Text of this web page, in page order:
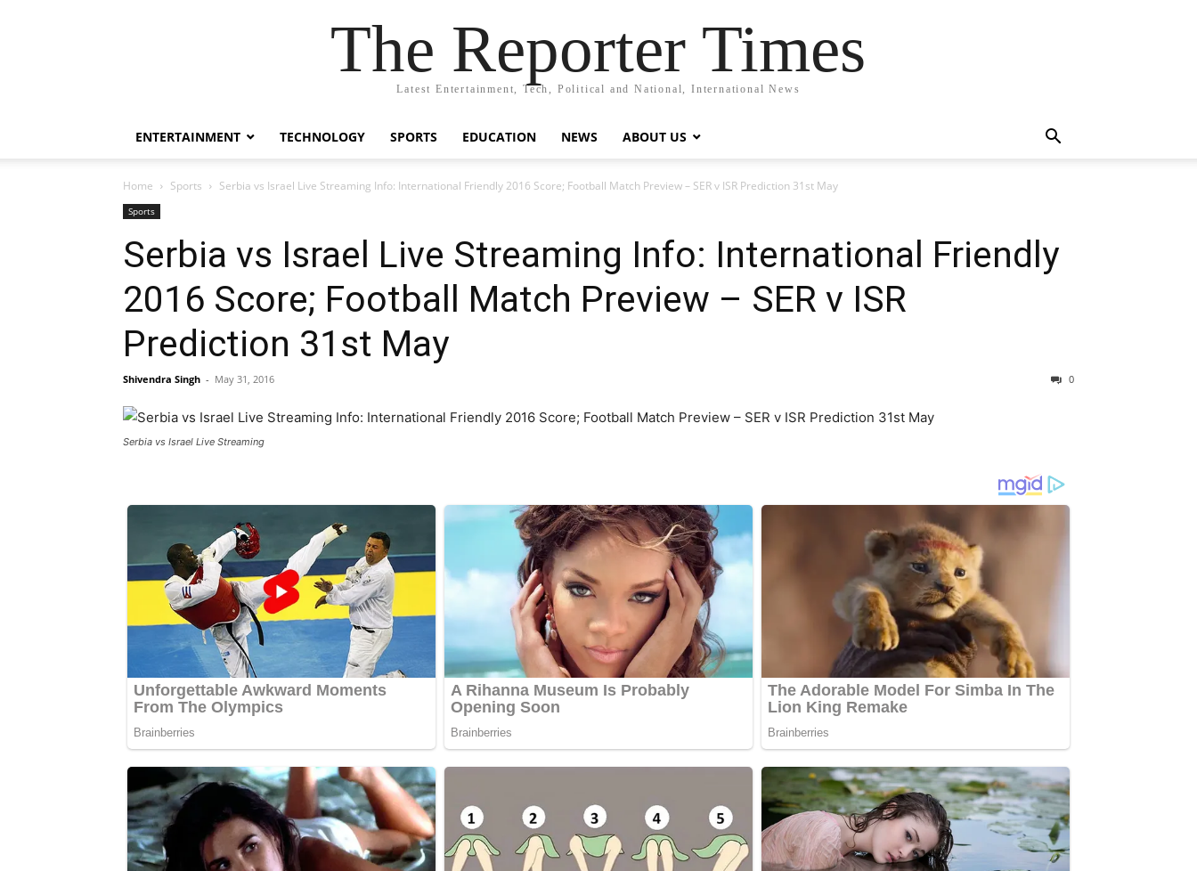
The Reporter Times
Latest Entertainment, Tech, Political and National, International News
ENTERTAINMENT TECHNOLOGY SPORTS EDUCATION NEWS ABOUT US
Home Sports Serbia vs Israel Live Streaming Info: International Friendly 2016 Score; Football Match Preview – SER v ISR Prediction 31st May
Sports
Serbia vs Israel Live Streaming Info: International Friendly
2016 Score; Football Match Preview – SER v ISR
Prediction 31st May
Shivendra Singh - May 31, 2016 0
Serbia vs Israel Live Streaming